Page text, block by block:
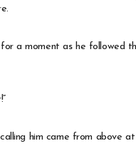
for a moment as he followed
him came from above